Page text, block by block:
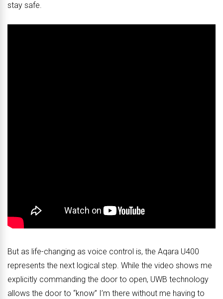
stay safe.
But as life-changing as voice control is, the Aqara U400
represents the next logical step. While the video shows me
explicitly commanding the door to open, UWB technology
allows the door to “know” I’m there without me having to